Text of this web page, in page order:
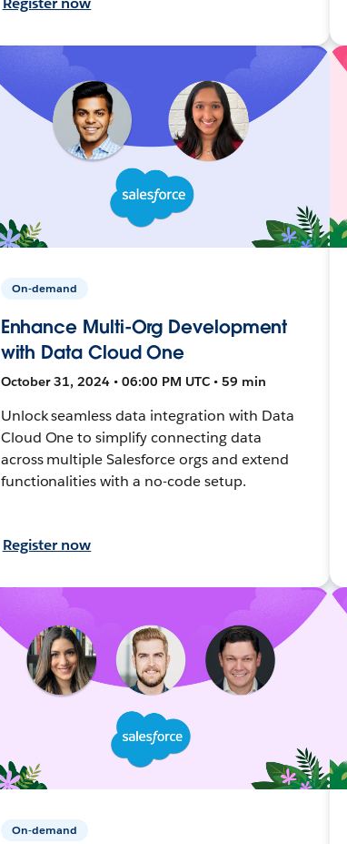
On-demand
Enhance Multi-Org Development
with Data Cloud One
October 31, 2024 • 06:00 PM UTC • 59 min
Unlock seamless data integration with Data
Cloud One to simplify connecting data
across multiple Salesforce orgs and extend
functionalities with a no-code setup.
Register now
On-demand